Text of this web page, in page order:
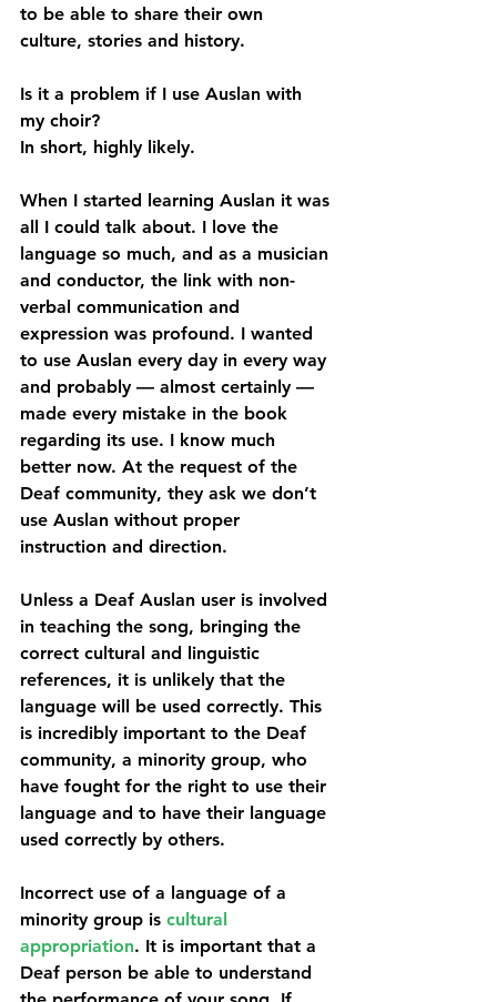
to be able to share their own
culture, stories and history.
Is it a problem if I use Auslan with
my choir?
In short, highly likely.
When I started learning Auslan it was
all I could talk about. I love the
language so much, and as a musician
and conductor, the link with non-
verbal communication and
expression was profound. I wanted
to use Auslan every day in every way
and probably — almost certainly —
made every mistake in the book
regarding its use. I know much
better now. At the request of the
Deaf community, they ask we don’t
use Auslan without proper
instruction and direction.
Unless a Deaf Auslan user is involved
in teaching the song, bringing the
correct cultural and linguistic
references, it is unlikely that the
language will be used correctly. This
is incredibly important to the Deaf
community, a minority group, who
have fought for the right to use their
language and to have their language
used correctly by others.
Incorrect use of a language of a
minority group is cultural
appropriation. It is important that a
Deaf person be able to understand